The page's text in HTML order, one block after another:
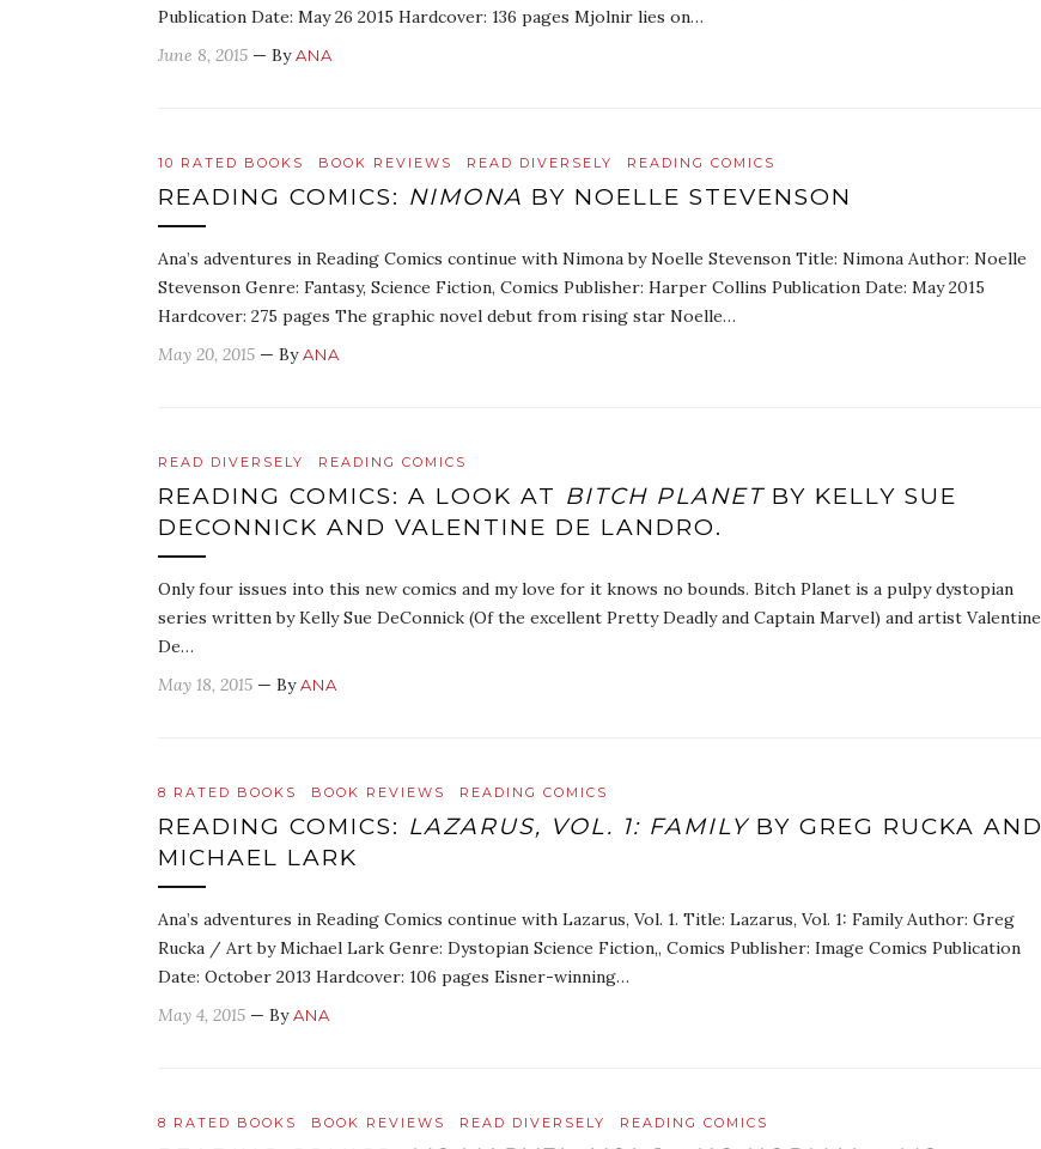
Publication Date: May 26 2015 Hardcover: 136 pages Mjolnir lies on…
June 8, 2015 — ByANA
10 RATED BOOKS BOOK REVIEWS READ DIVERSELY READING COMICS
READING COMICS: NIMONA BY NOELLE STEVENSON
Ana’s adventures in Reading Comics continue with Nimona by Noelle Stevenson Title: Nimona Author: Noelle
Stevenson Genre: Fantasy, Science Fiction, Comics Publisher: Harper Collins Publication Date: May 2015
Hardcover: 275 pages The graphic novel debut from rising star Noelle…
May 20, 2015 — ByANA
READ DIVERSELY READING COMICS
READING COMICS: A LOOK AT BITCH PLANETBY KELLY SUE
DECONNICK AND VALENTINE DE LANDRO.
Only four issues into this new comics and my love for it knows no bounds. Bitch Planet is a pulpy dystopian
series written by Kelly Sue DeConnick (Of the excellent Pretty Deadly and Captain Marvel) and artist Valentine
De…
May 18, 2015 — ByANA
8 RATED BOOKS BOOK REVIEWS READING COMICS
READING COMICS: LAZARUS, VOL. 1: FAMILYBY GREG RUCKA AND
MICHAEL LARK
Ana’s adventures in Reading Comics continue with Lazarus, Vol. 1. Title: Lazarus, Vol. 1: Family Author: Greg
Rucka / Art by Michael Lark Genre: Dystopian Science Fiction,, Comics Publisher: Image Comics Publication
Date: October 2013 Hardcover: 106 pages Eisner-winning…
May 4, 2015 — ByANA
8 RATED BOOKS BOOK REVIEWS READ DIVERSELY READING COMICS